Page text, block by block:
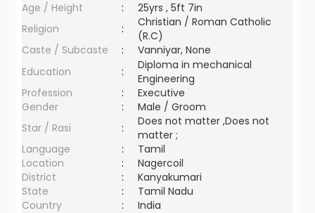
Age / Height
:
25yrs , 5ft 7in
Religion
:
Christian / Roman Catholic
(R.C)
Caste / Subcaste
:
Vanniyar, None
Education
:
Diploma in mechanical
Engineering
Profession
:
Executive
Gender
:
Male / Groom
Star / Rasi
:
Does not matter ,Does not
matter ;
Language
:
Tamil
Location
:
Nagercoil
District
:
Kanyakumari
State
:
Tamil Nadu
Country
: India